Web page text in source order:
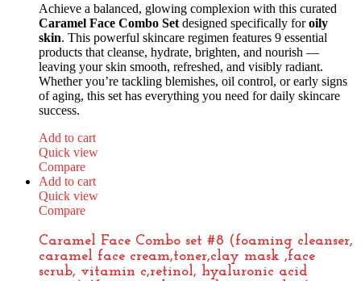
Achieve a balanced, glowing complexion with this curated
Caramel Face Combo Set designed specifically foroily
skin. This powerful skincare regimen features 9 essential
products that cleanse, hydrate, brighten, and nourish —
leaving your skin smooth, refreshed, and visibly radiant.
Whether you’re tackling blemishes, oil control, or early signs
of aging, this set has everything you need for daily skincare
success.
Add to cart
Quick view
Compare
Add to cart
Quick view
Compare
Caramel Face Combo set #8 (foaming cleanser,
caramel face cream,toner,clay mask ,face
scrub, vitamin c,retinol, hyaluronic acid